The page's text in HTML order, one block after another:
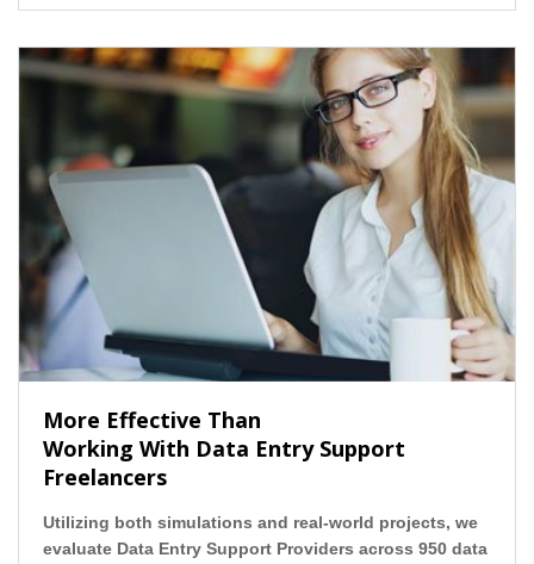
More Effective Than
Working With Data Entry Support
Freelancers
Utilizing both simulations and real-world projects, we
evaluate Data Entry Support Providers across 950 data